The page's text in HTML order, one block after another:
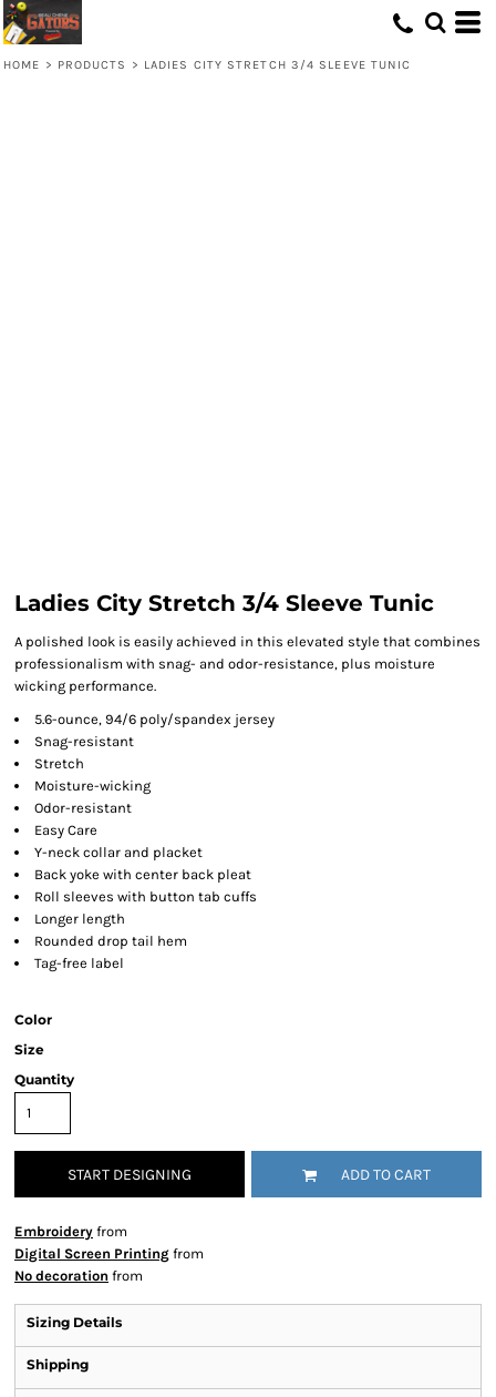
HOME > PRODUCTS > LADIES CITY STRETCH 3/4 SLEEVE TUNIC
Ladies City Stretch 3/4 Sleeve Tunic
A polished look is easily achieved in this elevated style that combines
professionalism with snag- and odor-resistance, plus moisture
wicking performance.
5.6-ounce, 94/6 poly/spandex jersey
Snag-resistant
Stretch
Moisture-wicking
Odor-resistant
Easy Care
Y-neck collar and placket
Back yoke with center back pleat
Roll sleeves with button tab cuffs
Longer length
Rounded drop tail hem
Tag-free label
Color
Size
Quantity
START DESIGNING ADD TO CART
Embroidery from
Digital Screen Printing from
No decoration from
Sizing Details
Shipping